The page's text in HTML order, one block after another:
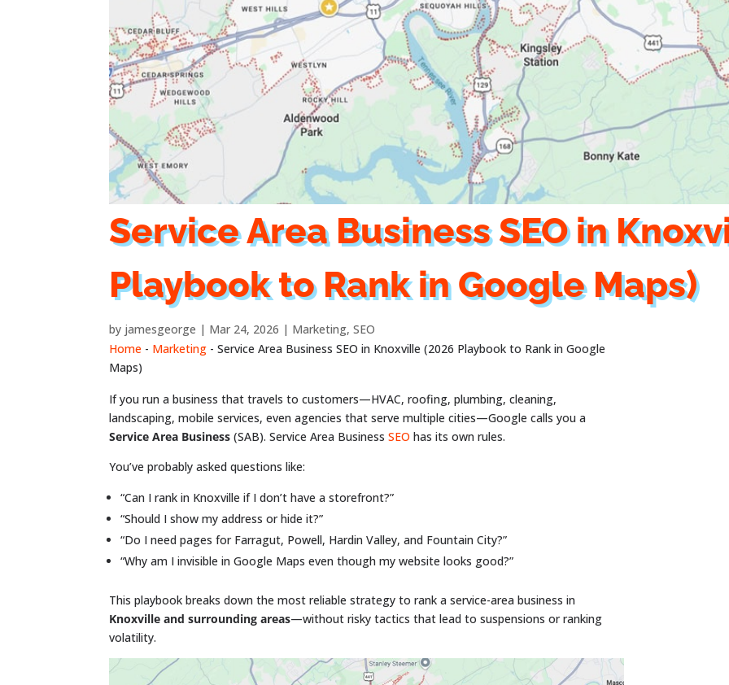
Service Area Business SEO in
Playbook to Rank in Google Maps)
by jamesgeorge Mar 24, 2026 Marketing,SEO
Home - Marketing -Service Area Business SEO in Knoxville (2026 Playbook to Rank in Google
Maps)
If you run a business that travels to customers—HVAC, roofing, plumbing, cleaning,
landscaping, mobile services, even agencies that serve multiple cities—Google calls you a
Service Area Business (SAB). Service Area BusinessSEO has its own rules.
You’ve probably asked questions like:
“Can I rank in Knoxville if I don’t have a storefront?”
“Should I show my address or hide it?”
“Do I need pages for Farragut, Powell, Hardin Valley, and Fountain City?”
“Why am I invisible in Google Maps even though my website looks good?”
This playbook breaks down the most reliable strategy to rank a service-area business in
Knoxville and surrounding areas—without risky tactics that lead to suspensions or ranking
volatility.